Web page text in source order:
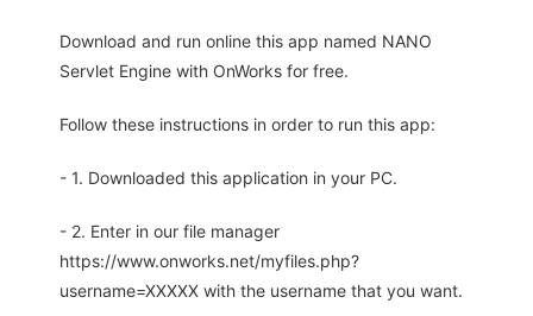
Download and run online this app named NANO
Servlet Engine with OnWorks for free.
Follow these instructions in order to run this app:
- 1. Downloaded this application in your PC.
- 2. Enter in our file manager
https://www.onworks.net/myfiles.php?
username=XXXXX with the username that you want.